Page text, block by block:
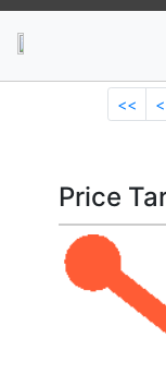
<< <
Price